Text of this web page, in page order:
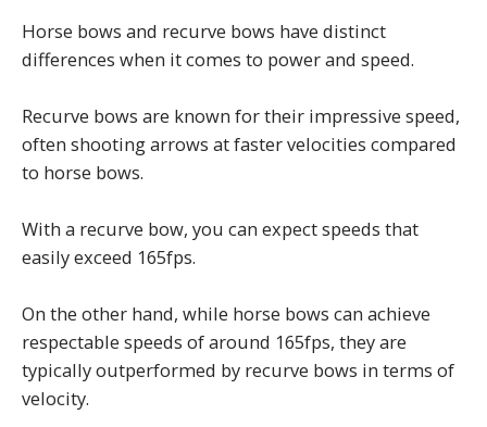
Horse bows and recurve bows have distinct
differences when it comes to power and speed.
Recurve bows are known for their impressive speed,
often shooting arrows at faster velocities compared
to horse bows.
With a recurve bow, you can expect speeds that
easily exceed 165fps.
On the other hand, while horse bows can achieve
respectable speeds of around 165fps, they are
typically outperformed by recurve bows in terms of
velocity.